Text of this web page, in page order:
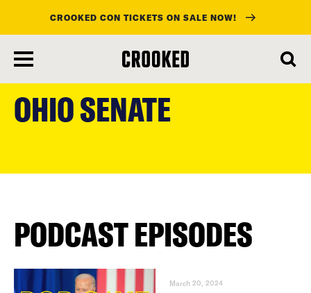
main
content
CROOKED CON TICKETS ON SALE NOW!
OHIO SENATE
PODCAST EPISODES
March 20, 2024